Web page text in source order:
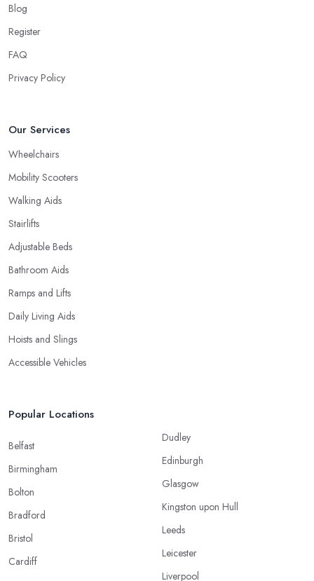
Blog
Register
FAQ
Privacy Policy
Our Services
Wheelchairs
Mobility Scooters
Walking Aids
Stairlifts
Adjustable Beds
Bathroom Aids
Ramps and Lifts
Daily Living Aids
Hoists and Slings
Accessible Vehicles
Popular Locations
Belfast
Birmingham
Bolton
Bradford
Bristol
Cardiff
Dudley
Edinburgh
Glasgow
Kingston upon Hull
Leeds
Leicester
Liverpool